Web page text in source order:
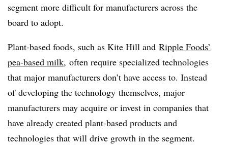
segment more difficult for manufacturers across the
board to adopt.
Plant-based foods, such as Kite Hill and Ripple Foods’
pea-based milk, often require specialized technologies
that major manufacturers don’t have access to. Instead
of developing the technology themselves, major
manufacturers may acquire or invest in companies that
have already created plant-based products and
technologies that will drive growth in the segment.